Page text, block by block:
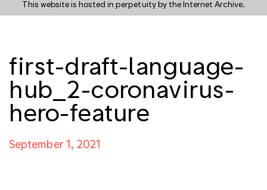
This website is hosted in perpetuity by the Internet Archive.
first-draft-language-
hub_2-coronavirus-
hero-feature
September 1, 2021